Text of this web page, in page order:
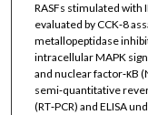
RASFs stimulated with
evaluated by CCK‑8
metallopeptidase
intracellular MAPK
and nuclear factor‑κB
semi‑quantitative
(RT‑PCR) and ELISA